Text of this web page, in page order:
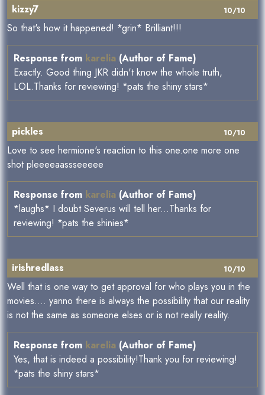
10/10
kizzy7
So that's how it happened! *grin* Brilliant!!!
Response from karelia (Author of Fame)
Exactly. Good thing JKR didn't know the whole truth,
LOL.Thanks for reviewing! *pats the shiny stars*
10/10
pickles
Love to see hermione's reaction to this one.one more one
shot pleeeeaassseeeee
Response from karelia (Author of Fame)
*laughs* I doubt Severus will tell her...Thanks for
reviewing! *pats the shinies*
10/10
irishredlass
Well that is one way to get approval for who plays you in the
movies.... yanno there is always the possibility that our reality
is not the same as someone elses or is not really reality.
Response from karelia (Author of Fame)
Yes, that is indeed a possibility!Thank you for reviewing!
*pats the shiny stars*